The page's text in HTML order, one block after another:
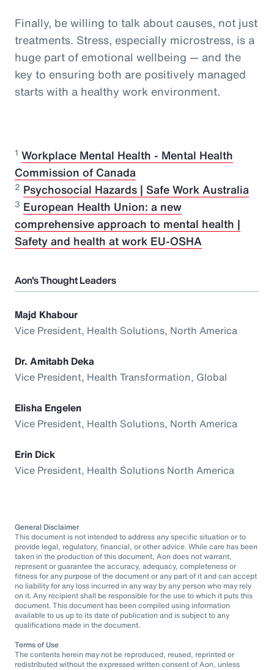
Finally, be willing to talk about causes, not just
treatments. Stress, especially microstress, is a
huge part of emotional wellbeing — and the
key to ensuring both are positively managed
starts with a healthy work environment.
1 Workplace Mental Health - Mental Health
Commission of Canada
2 Psychosocial Hazards | Safe Work Australia
3 European Health Union: a new
comprehensive approach to mental health |
Safety and health at work EU-OSHA
Aon's Thought Leaders
Majd Khabour
Vice President, Health Solutions, North America
Dr. Amitabh Deka
Vice President, Health Transformation, Global
Elisha Engelen
Vice President, Health Solutions, North America
Erin Dick
Vice President, Health Solutions North America
General Disclaimer
This document is not intended to address any specific situation or to
provide legal, regulatory, financial, or other advice. While care has been
taken in the production of this document, Aon does not warrant,
represent or guarantee the accuracy, adequacy, completeness or
fitness for any purpose of the document or any part of it and can accept
no liability for any loss incurred in any way by any person who may rely
on it. Any recipient shall be responsible for the use to which it puts this
document. This document has been compiled using information
available to us up to its date of publication and is subject to any
qualifications made in the document.
Terms of Use
The contents herein may not be reproduced, reused, reprinted or
redistributed without the expressed written consent of Aon, unless